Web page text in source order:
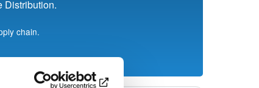
Distribution.
chain.